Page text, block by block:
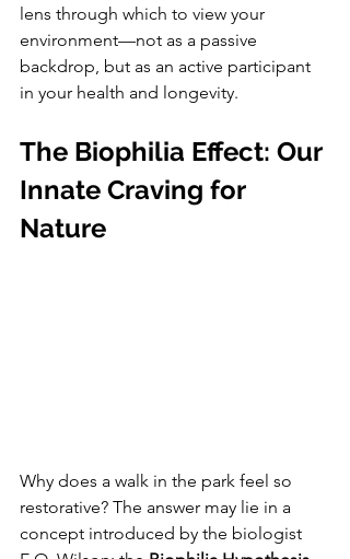
lens through which to view your
environment—not as a passive
backdrop, but as an active participant
in your health and longevity.
The Biophilia Effect: Our
Innate Craving for
Nature
Why does a walk in the park feel so
restorative? The answer may lie in a
concept introduced by the biologist